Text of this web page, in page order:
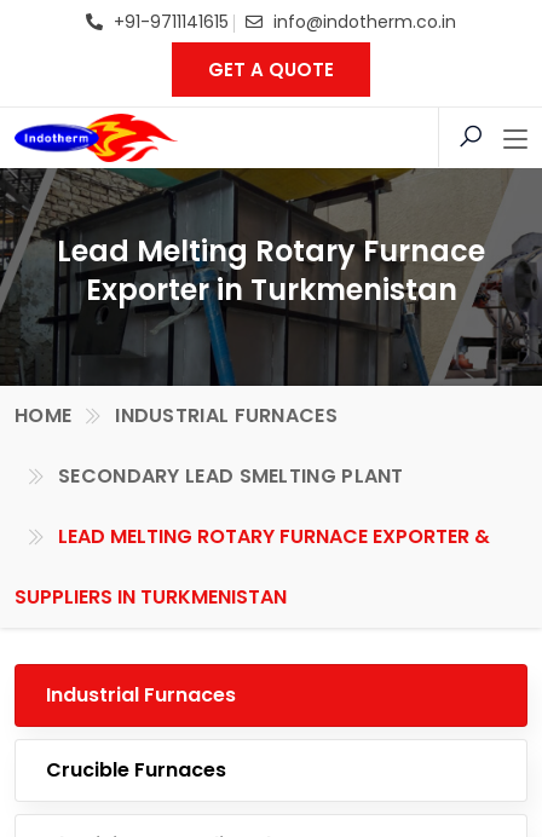
+91-9711141615 info@indotherm.co.in
GET A QUOTE
Lead Melting Rotary Furnace
Exporter in Turkmenistan
HOME INDUSTRIAL FURNACES
SECONDARY LEAD SMELTING PLANT
LEAD MELTING ROTARY FURNACE EXPORTER &
SUPPLIERS IN TURKMENISTAN
Industrial Furnaces
Crucible Furnaces